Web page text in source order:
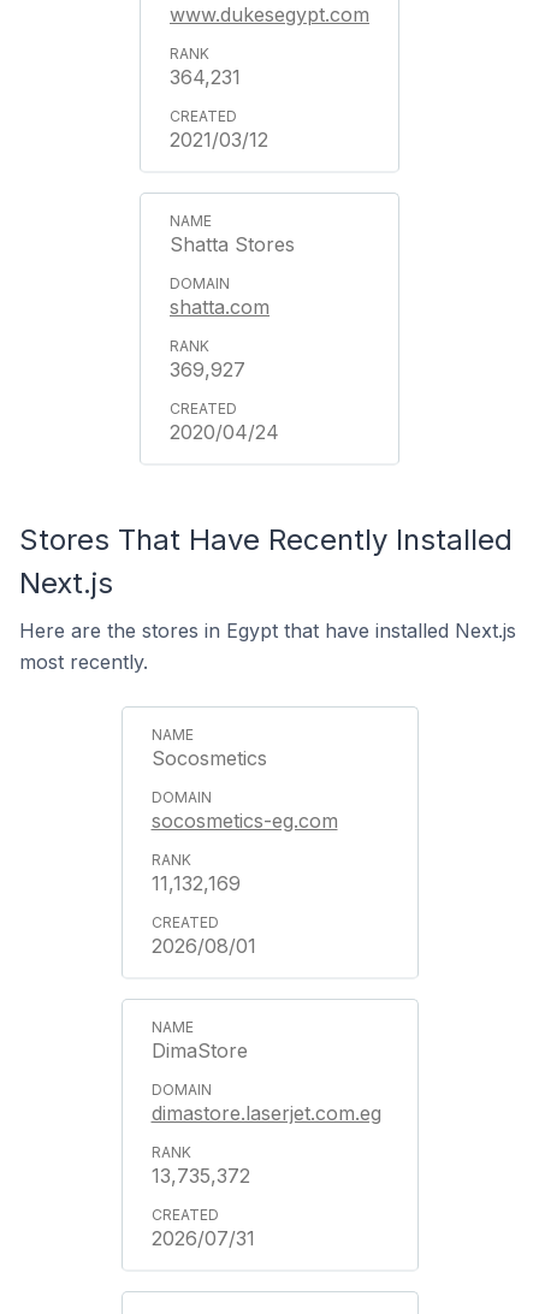
www.dukesegypt.com
364,231
2021/03/12
Shatta Stores
shatta.com
369,927
2020/04/24
Stores That Have Recently Installed
Next.js
Here are the stores in Egypt that have installed Next.js
most recently.
Socosmetics
socosmetics-eg.com
11,132,169
2026/08/01
DimaStore
dimastore.laserjet.com.eg
13,735,372
2026/07/31